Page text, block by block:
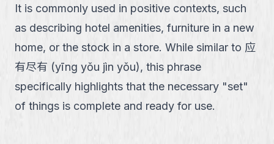
It is commonly used in positive contexts, such
as describing hotel amenities, furniture in a new
home, or the stock in a store. While similar to 应
有尽有 (yīng yǒu jìn yǒu), this phrase
specifically highlights that the necessary "set"
of things is complete and ready for use.